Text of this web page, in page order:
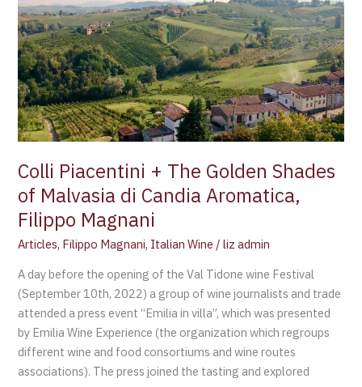
Colli Piacentini + The Golden Shades
of Malvasia di Candia Aromatica,
Filippo Magnani
Articles, Filippo Magnani, Italian Wine /liz admin
A day before the opening of the Val Tidone wine Festival
(September 10th, 2022) a group of wine journalists and trade
attended a press event “Emilia in villa”, which was presented
by Emilia Wine Experience (the organization which regroups
different wine and food consortiums and wine routes
associations). The press joined the tasting and explored
Piacentini
+
The
Golden
Shades
of
Malvasia
Candia
Aromatica,
Filippo
Magnani